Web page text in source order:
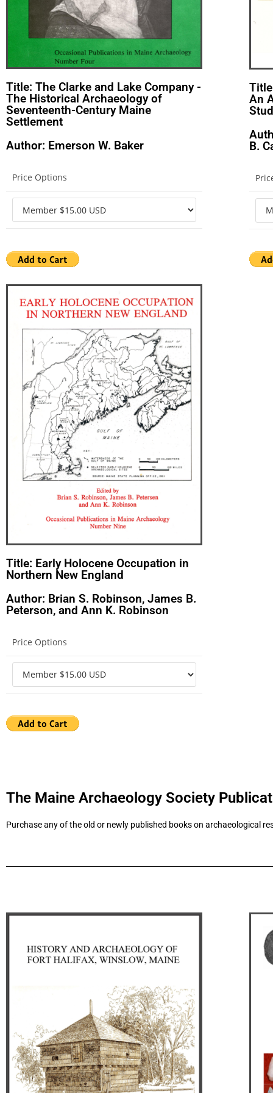
Title: The Clarke and Lake Company -
The Historical Archaeology of
Seventeenth-Century Maine
Settlement
Author: Emerson W. Baker
Price Options
An
B.
Title: Early Holocene Occupation in
Northern New England
Author: Brian S. Robinson, James B.
Peterson, and Ann K. Robinson
Price Options
The Maine Archaeology Society
Purchase any of the old or newly published books on archaeological